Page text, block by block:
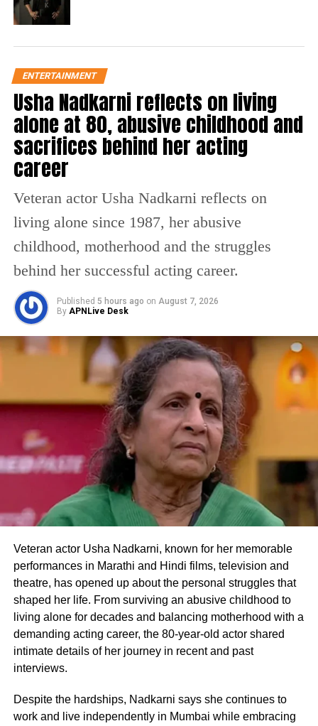
Next SRK will be seen in Atlee’s Jawan on
June 3 and lastly, marking this extra ordinary
year King Khan will be seen in Rajkumar
Hirani’s Dunki during the Christmas
weekend. All the three films ride on a
formidable star-cast and the platform is set
for the return of the King. And now, we have
got an exclusive update on the Atlee directed
action entertainer, Jawan.
However, it’s not just Jawan, where Deepika
Padukone will be seen in a strong cameo, she
is also having a major part to play in Ranbir-
Alia starrer Brahmastra. The actor will have a
cameo in the first part of this trilogy and her
major part will unfold in the second chapter.
On the work front, Deepika Padukone was
last seen in Shakun Batra’s Gehrayiyan and
will be seen next in SRK’s comeback movie
Pathan starring Shah Rukh Khan and John
Abraham.
Apart from Pathan, Deepika will also star
along Prabhas in Project K and Hrithik
Roshan in Fighter for the first time. This is
for the first time that Deepika Padukone will
be sharing screen space with Hrithik and
Prabhas. She also has the Hindi remake of
The Intern in her kitty.
ENTERTAINMENT
Usha Nadkarni reflects on living
alone at 80, abusive childhood and
sacrifices behind her acting
career
Veteran actor Usha Nadkarni reflects on
living alone since 1987, her abusive
childhood, motherhood and the struggles
behind her successful acting career.
Published 5 hours ago on August 7, 2026
By APNLive Desk
Veteran actor Usha Nadkarni, known for her memorable
performances in Marathi and Hindi films, television and
theatre, has opened up about the personal struggles that
shaped her life. From surviving an abusive childhood to
living alone for decades and balancing motherhood with a
demanding acting career, the 80-year-old actor shared
intimate details of her journey in recent and past
interviews.
Despite the hardships, Nadkarni says she continues to
work and live independently in Mumbai while embracing